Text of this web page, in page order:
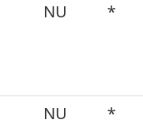
NU *
NU *